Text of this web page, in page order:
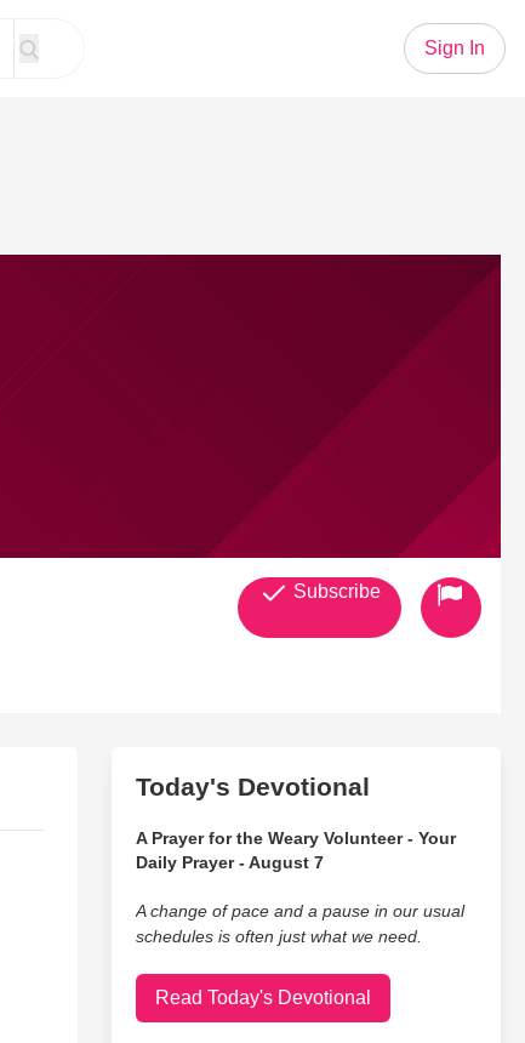
Sign In
Subscribe
Today's Devotional
A Prayer for the Weary Volunteer - Your
Daily Prayer - August 7
A change of pace and a pause in our usual
schedules is often just what we need.
Read Today's Devotional